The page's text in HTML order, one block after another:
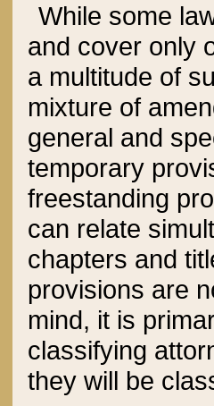
While some
and cover only
a multitude of
mixture of
general and
temporary
freestanding
can relate
chapters and
provisions are
mind, it is
classifying
they will be